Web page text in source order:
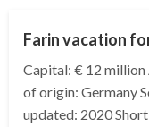
Farin vacation
Capital: € 12
of origin: Germany
updated: 2020